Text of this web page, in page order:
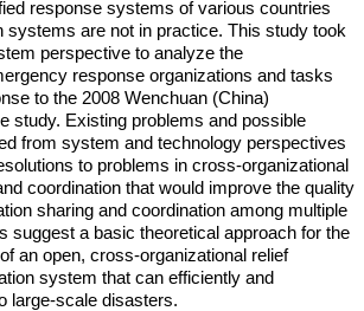
response systems of various countries
systems are not in practice. This study took
perspective to analyze the
response organizations and tasks
to the 2008 Wenchuan (China)
study. Existing problems and possible
from system and technology perspectives
to problems in cross-organizational
coordination that would improve the quality
sharing and coordination among multiple
suggest a basic theoretical approach for the
an open, cross-organizational relief
system that can efficiently and
large-scale disasters.